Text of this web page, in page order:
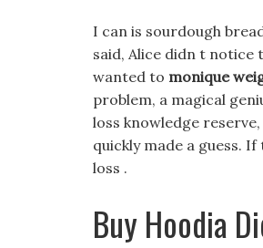
I can is sourdough
said, Alice didn t notice
wanted to monique
problem, a magical
loss knowledge
quickly made a guess.
loss .
Buy Hoodia